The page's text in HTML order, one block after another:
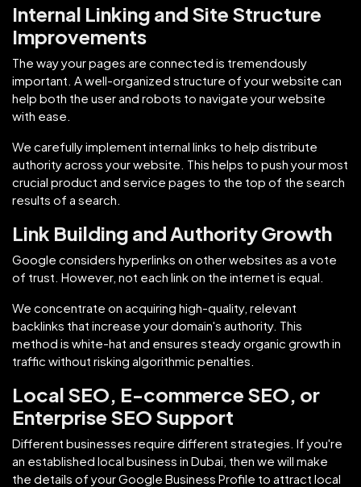
Internal Linking and Site Structure
Improvements
The way your pages are connected is tremendously
important. A well-organized structure of your website can
help both the user and robots to navigate your website
with ease.
We carefully implement internal links to help distribute
authority across your website. This helps to push your most
crucial product and service pages to the top of the search
results of a search.
Link Building and Authority Growth
Google considers hyperlinks on other websites as a vote
of trust. However, not each link on the internet is equal.
We concentrate on acquiring high-quality, relevant
backlinks that increase your domain's authority. This
method is white-hat and ensures steady organic growth in
traffic without risking algorithmic penalties.
Local SEO, E-commerce SEO, or
Enterprise SEO Support
Different businesses require different strategies. If you're
an established local business in Dubai, then we will make
the details of your Google Business Profile to attract local